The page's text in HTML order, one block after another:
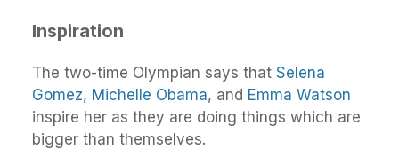
Inspiration
The two-time Olympian says that Selena
Gomez, Michelle Obama, and Emma Watson
inspire her as they are doing things which are
bigger than themselves.